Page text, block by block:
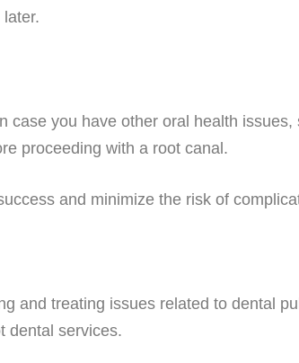
you have other oral health
proceeding with a root canal.
and minimize the risk of
and treating issues related to dental
dental services.